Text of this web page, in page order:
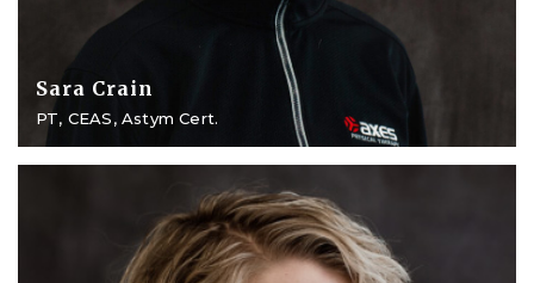
Sara Crain
PT, CEAS, Astym Cert.